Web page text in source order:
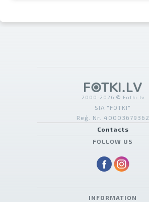
2000-2026 © Fotki.lv
SIA "FOTKI"
Reģ. Nr. 40003679362
Contacts
FOLLOW US
INFORMATION